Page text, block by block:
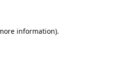
information).